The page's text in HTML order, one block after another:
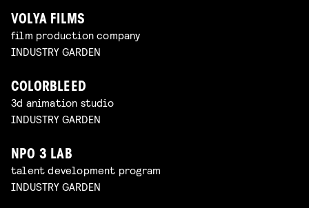
VOLYA FILMS
film production company
INDUSTRY GARDEN
COLORBLEED
3d animation studio
INDUSTRY GARDEN
NPO 3 LAB
talent development program
INDUSTRY GARDEN